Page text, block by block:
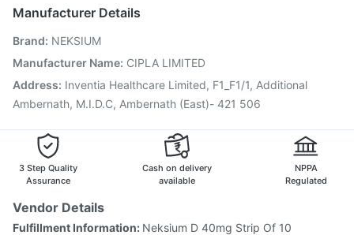
Vaxigrip NH 2025/2026 Vaccine
Influvac Tetra Vaccine
Pneumovax 23 Injection Tetanus Vaccine
Nukovax 13 Vaccine Boostrix Vaccine
Typbar TCV Injection
Fluarix Tetra Vaccine
Manufacturer Details
Brand: NEKSIUM
Manufacturer Name: CIPLA LIMITED
Address: Inventia Healthcare Limited, F1_F1/1, Additional
Ambernath, M.I.D.C, Ambernath (East)- 421 506
3 Step Quality
Assurance
Cash on delivery
available
NPPA
Regulated
Vendor Details
Fulfillment Information: Neksium D 40mg Strip Of 10